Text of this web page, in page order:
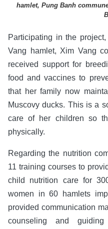
hamlet, Pung Banh
Participating in the
Vang hamlet, Xim Vang
received support for
food and vaccines to
that her family now
Muscovy ducks. This is a
care of her children so
physically.
Regarding the nutrition
11 training courses to
child nutrition care for
women in 60 hamlets
provided communication
counseling and